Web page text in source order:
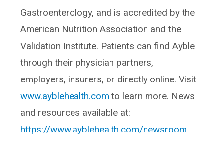
Gastroenterology, and is accredited by the
American Nutrition Association and the
Validation Institute. Patients can find Ayble
through their physician partners,
employers, insurers, or directly online. Visit
www.ayblehealth.com to learn more. News
and resources available at:
https://www.ayblehealth.com/newsroom.